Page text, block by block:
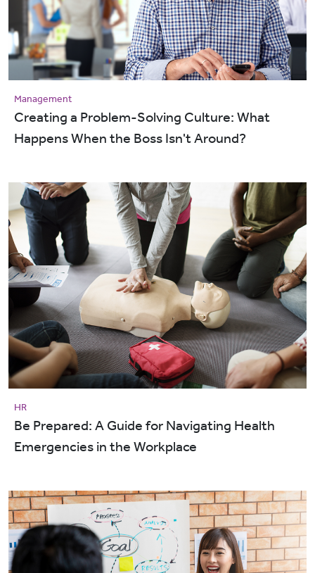
Management
Creating a Problem-Solving Culture: What
Happens When the Boss Isn't Around?
HR
Be Prepared: A Guide for Navigating Health
Emergencies in the Workplace